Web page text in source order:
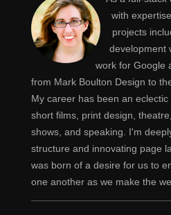
with
projects
development
work for Google
from Mark Boulton Design to
My career has been an
short films, print design,
shows, and speaking. I'm
structure and innovating page
was born of a desire for us to
one another as we make the